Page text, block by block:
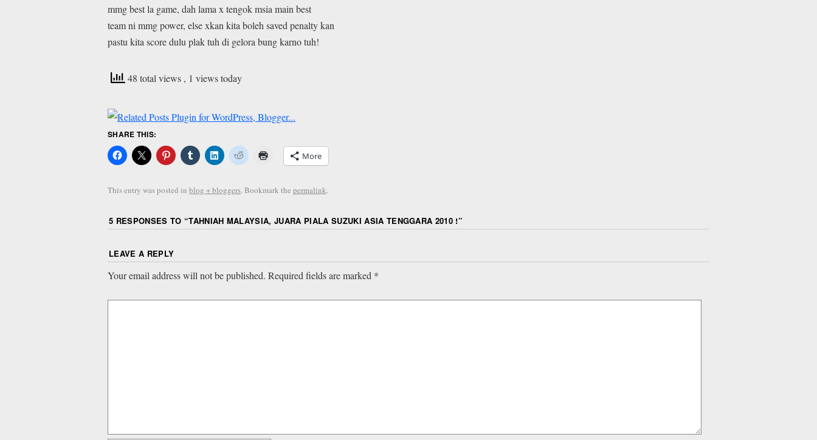
mmg best la game, dah lama x tengok msia main best
team ni mmg power, else xkan kita boleh saved penalty kan
pastu kita score dulu plak tuh di gelora bung karno tuh!
48 total views , 1 views today
SHARE THIS:
More
This entry was posted in blog + bloggers. Bookmark the permalink.
5 RESPONSES TO “TAHNIAH MALAYSIA, JUARA PIALA SUZUKI ASIA TENGGARA 2010 !”
LEAVE A REPLY
Your email address will not be published. Required fields are marked *